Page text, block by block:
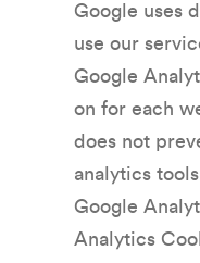
Google uses
use our
Google
on for each
does not
analytics
Google
Analytics